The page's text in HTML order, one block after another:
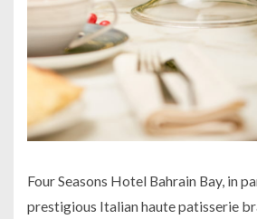
Four Seasons Hotel Bahrain Bay, in
prestigious Italian haute patisserie